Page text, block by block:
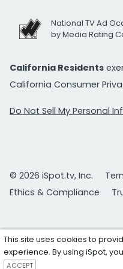
National TV Ad
by Media Rating
California Residents
California Consumer
Do Not Sell My Personal
© 2026 iSpot.tv, Inc.
Ethics & Compliance
This site uses cookies to
experience. By using iSpot,
ACCEPT